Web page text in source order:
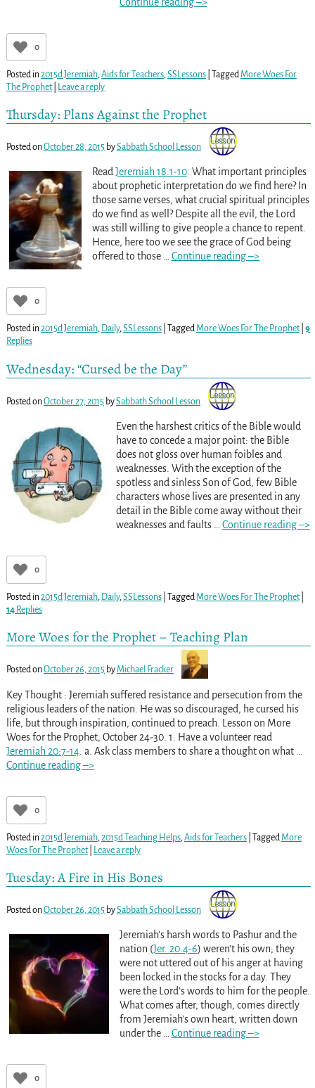
0
Posted in2015d Jeremiah, Aids for Teachers, SSLessons| Tagged More Woes For
The Prophet| Leave a reply
Thursday: Plans Against the Prophet
Posted onOctober 28, 2015 bySabbath School Lesson
Read Jeremiah 18:1-10. What important principles
about prophetic interpretation do we find here? In
those same verses, what crucial spiritual principles
do we find as well? Despite all the evil, the Lord
was still willing to give people a chance to repent.
Hence, here too we see the grace of God being
offered to those
Continue reading –>
0
Posted in2015d Jeremiah, Daily,SSLessons| TaggedMore Woes For The Prophet| 9
Replies
Wednesday: “Cursed be the Day”
Posted onOctober 27, 2015 bySabbath School Lesson
Even the harshest critics of the Bible would
have to concede a major point: the Bible
does not gloss over human foibles and
weaknesses. With the exception of the
spotless and sinless Son of God, few Bible
characters whose lives are presented in any
detail in the Bible come away without their
weaknesses and faults
Continue reading –>
0
Posted in2015d Jeremiah, Daily, SSLessons| Tagged More Woes For The Prophet|
14Replies
More Woes for the Prophet – Teaching Plan
Posted onOctober 26, 2015 byMichael Fracker
Key Thought : Jeremiah suffered resistance and persecution from the
religious leaders of the nation. He was so discouraged, he cursed his
life, but through inspiration, continued to preach. Lesson on More
Woes for the Prophet, October 24-30. 1. Have a volunteer read
Jeremiah 20:7-14. a. Ask class members to share a thought on what
Continue reading –>
0
Posted in2015d Jeremiah, 2015d Teaching Helps, Aids for Teachers| Tagged More
Woes For The Prophet| Leave a reply
Tuesday: A Fire in His Bones
Posted onOctober 26, 2015 bySabbath School Lesson
Jeremiah’s harsh words to Pashur and the
nation (Jer. 20:4-6) weren’t his own; they
were not uttered out of his anger at having
been locked in the stocks for a day. They
were the Lord’s words to him for the people.
What comes after, though, comes directly
from Jeremiah’s own heart, written down
under the
Continue reading –>
0